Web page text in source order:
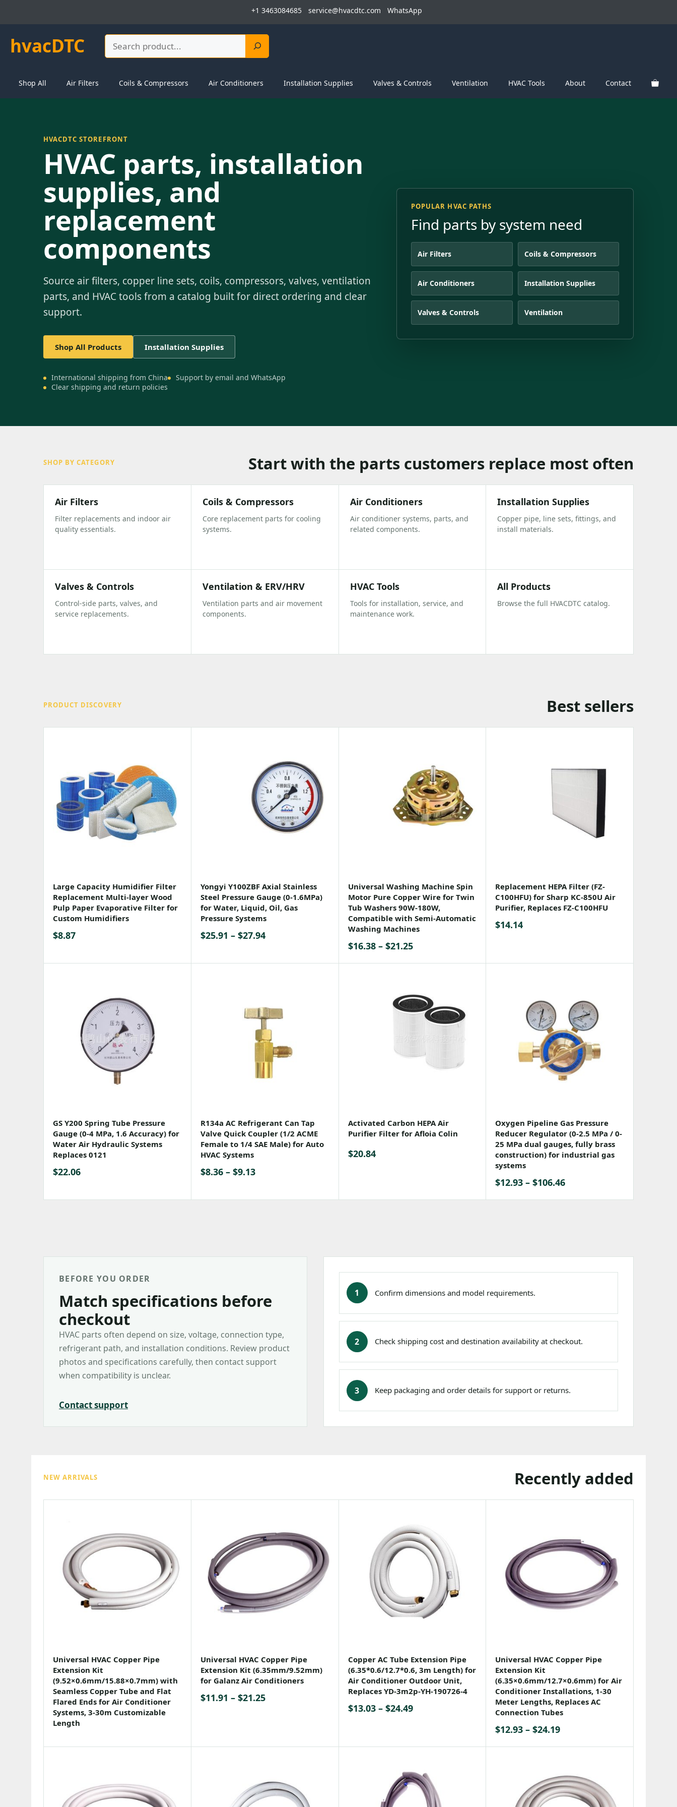
+1 3463084685 service@hvacdtc.com WhatsApp
hvacDTC Search
Shop All Air Filters Coils & Compressors Air Conditioners Installation Supplies Valves & Controls Ventilation HVAC Tools About Contact
HVACDTC STOREFRONT
HVAC parts, installation
supplies, and
replacement
components
Source air filters, copper line sets, coils, compressors, valves, ventilation
parts, and HVAC tools from a catalog built for direct ordering and clear
support.
Shop All Products Installation Supplies
International shipping from China
Support by email and WhatsApp
Clear shipping and return policies
POPULAR HVAC PATHS
Find parts by system need
Air Filters Coils & Compressors
Air Conditioners Installation Supplies
Valves & Controls Ventilation
SHOP BY CATEGORY Start with the parts customers replace most often
Air Filters
Filter replacements and indoor air
quality essentials.
Coils & Compressors
Core replacement parts for cooling
systems.
Air Conditioners
Air conditioner systems, parts, and
related components.
Installation Supplies
Copper pipe, line sets, fittings, and
install materials.
Valves & Controls
Control-side parts, valves, and
service replacements.
Ventilation & ERV/HRV
Ventilation parts and air movement
components.
HVAC Tools
Tools for installation, service, and
maintenance work.
All Products
Browse the full HVACDTC catalog.
PRODUCT DISCOVERY Best sellers
Large Capacity Humidifier Filter
Replacement Multi-layer Wood
Pulp Paper Evaporative Filter for
Custom Humidifiers
$8.87
Yongyi Y100ZBF Axial Stainless
Steel Pressure Gauge (0-1.6MPa)
for Water, Liquid, Oil, Gas
Pressure Systems
$25.91 – $27.94Price
$25.91
Universal Washing Machine Spin
Motor Pure Copper Wire for Twin
Tub Washers 90W-180W,
Compatible with Semi-Automatic
Washing Machines
$16.38 – $21.25Price
$21.25
Replacement HEPA Filter (FZ-
C100HFU) for Sharp KC-850U Air
Purifier, Replaces FZ-C100HFU
$14.14
GS Y200 Spring Tube Pressure
Gauge (0-4 MPa, 1.6 Accuracy) for
Water Air Hydraulic Systems
Replaces 0121
$22.06
R134a AC Refrigerant Can Tap
Valve Quick Coupler (1/2 ACME
Female to 1/4 SAE Male) for Auto
HVAC Systems
$8.36 – $9.13Price
$8.36
Activated Carbon HEPA Air
Purifier Filter for Afloia Colin
$20.84
Oxygen Pipeline Gas Pressure
Reducer Regulator (0-2.5 MPa / 0-
25 MPa dual gauges, fully brass
construction) for industrial gas
systems
$12.93 – $106.46Price
BEFORE YOU ORDER
Match specifications before
checkout
HVAC parts often depend on size, voltage, connection type,
refrigerant path, and installation conditions. Review product
photos and specifications carefully, then contact support
when compatibility is unclear.
Contact support
1 Confirm dimensions and model requirements.
2 Check shipping cost and destination availability at checkout.
3 Keep packaging and order details for support or returns.
NEW ARRIVALS Recently added
Universal HVAC Copper Pipe
Extension Kit
(9.52×0.6mm/15.88×0.7mm) with
Seamless Copper Tube and Flat
Flared Ends for Air Conditioner
Systems, 3-30m Customizable
Length
Universal HVAC Copper Pipe
Extension Kit (6.35mm/9.52mm)
for Galanz Air Conditioners
$11.91 – $21.25Price
Copper AC Tube Extension Pipe
(6.35*0.6/12.7*0.6, 3m Length) for
Air Conditioner Outdoor Unit,
Replaces YD-3m2p-YH-190726-4
$13.03 – $24.49Price
through
Universal HVAC Copper Pipe
Extension Kit
(6.35×0.6mm/12.7×0.6mm) for Air
Conditioner Installations, 1-30
Meter Lengths, Replaces AC
Connection Tubes
$12.93 – $24.19Price
$24.19